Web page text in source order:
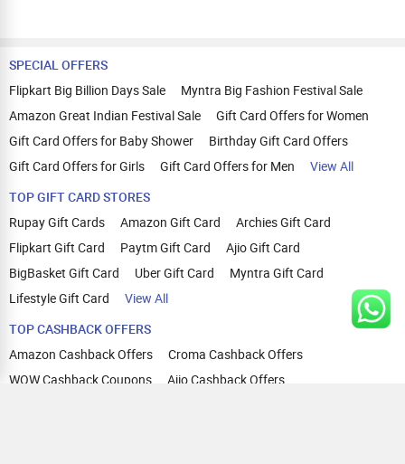
SPECIAL OFFERS
Flipkart Big Billion Days Sale
Myntra Big Fashion Festival Sale
Amazon Great Indian Festival Sale
Gift Card Offers for Women
Gift Card Offers for Baby Shower
Birthday Gift Card Offers
Gift Card Offers for Girls
Gift Card Offers for Men
View All
TOP GIFT CARD STORES
Rupay Gift Cards
Amazon Gift Card
Archies Gift Card
Flipkart Gift Card
Paytm Gift Card
Ajio Gift Card
BigBasket Gift Card
Uber Gift Card
Myntra Gift Card
Lifestyle Gift Card
View All
TOP CASHBACK OFFERS
Amazon Cashback Offers
Croma Cashback Offers
WOW Cashback Coupons
Ajio Cashback Offers